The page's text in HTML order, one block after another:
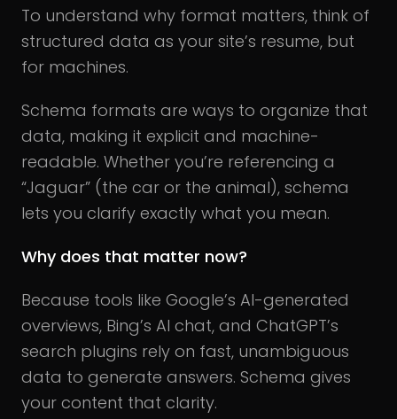
To understand why format matters, think of
structured data as your site’s resume, but
for machines.
Schema formats are ways to organize that
data, making it explicit and machine-
readable. Whether you’re referencing a
“Jaguar” (the car or the animal), schema
lets you clarify exactly what you mean.
Why does that matter now?
Because tools like Google’s AI-generated
overviews, Bing’s AI chat, and ChatGPT’s
search plugins rely on fast, unambiguous
data to generate answers. Schema gives
your content that clarity.